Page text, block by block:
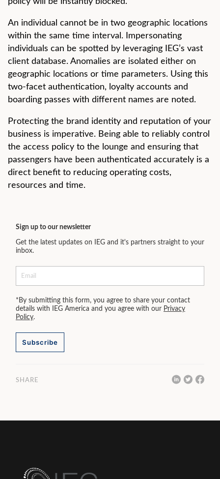
An individual cannot be in two geographic locations
within the same time interval. Impersonating
individuals can be spotted by leveraging IEG’s vast
client database. Anomalies are isolated either on
geographic locations or time parameters. Using this
two-facet authentication, loyalty accounts and
boarding passes with different names are noted.
Protecting the brand identity and reputation of your
business is imperative. Being able to reliably control
the access policy to the lounge and ensuring that
passengers have been authenticated accurately is a
direct benefit to reducing operating costs,
resources and time.
Sign up to our newsletter
Get the latest updates on IEG and it's partners straight to your
inbox.
*By submitting this form, you agree to share your contact
details with IEG America and you agree with our Privacy
Policy.
Subscribe
SHARE